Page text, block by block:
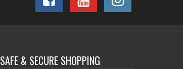
SAFE & SECURE SHOPPING